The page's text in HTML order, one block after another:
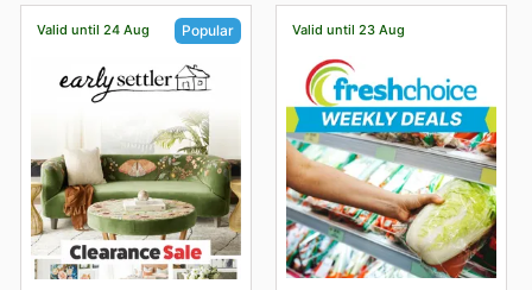
Valid until 24 Aug Popular Valid until 23 Aug